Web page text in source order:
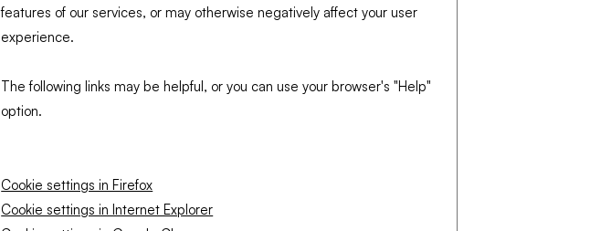
features of our services, or may otherwise negatively affect your user
experience.
The following links may be helpful, or you can use your browser's "Help"
option.
Cookie settings in Firefox
Cookie settings in Internet Explorer